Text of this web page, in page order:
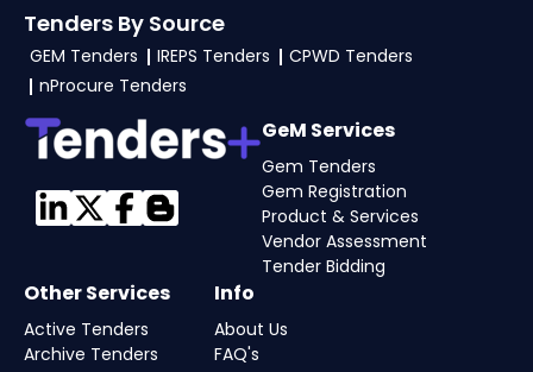
Portal?
To apply for Maharashtra Tenders via the GGEM
Portal Maharashtra Tenders, the seller typically
need GST and PAN, business registration, past
work orders, audited financials, technical
documents, and any tender-specific
documents. Upload all documents as per the
NIT guidelines on the Government e-
Marketplace. Visit our
Tender Bidding
assistance.
Tenders By Source
GEM Tenders IREPS Tenders
CPWD Tenders
nProcure Tenders
GeM Services
Gem Tenders
Gem Registration
Product & Services
Vendor Assessment
Tender Bidding
Other Services
Active Tenders
Archive Tenders
Info
About Us
FAQ's